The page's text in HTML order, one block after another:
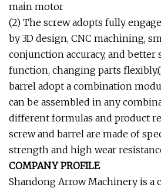
main motor
(2) The screw adopts fully
by 3D design, CNC machining,
conjunction accuracy, and better
function, changing parts
barrel adopt a combination
can be assembled in any
different formulas and product
screw and barrel are made of
strength and high wear
COMPANY PROFILE
Shandong Arrow Machinery is a